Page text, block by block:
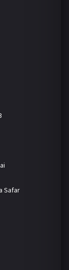
Safar